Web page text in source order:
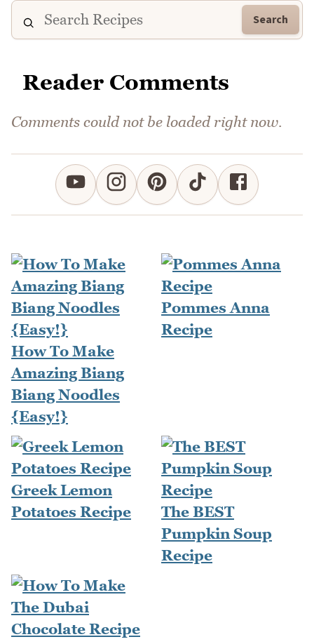
Search
Reader Comments
Comments could not be loaded right now.
How To Make
Amazing Biang
Biang Noodles
{Easy!}
Pommes Anna
Recipe
Greek Lemon
Potatoes Recipe
The BEST
Pumpkin Soup
Recipe